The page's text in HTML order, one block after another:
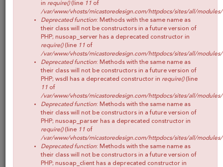
CONTACTO
in require()(line 11 of
/var/www/vhosts/micastoredesign.com/httpdocs/sites/all/
Deprecated function: Methods with the same name as
their class will not be constructors in a future version of
PHP; nusoap_server has a deprecated constructor in
require()(line 11 of
/var/www/vhosts/micastoredesign.com/httpdocs/sites/all/
Deprecated function: Methods with the same name as
their class will not be constructors in a future version of
PHP; wsdl has a deprecated constructor in require()(line
11 of
/var/www/vhosts/micastoredesign.com/httpdocs/sites/all/
Deprecated function: Methods with the same name as
their class will not be constructors in a future version of
PHP; nusoap_parser has a deprecated constructor in
require()(line 11 of
/var/www/vhosts/micastoredesign.com/httpdocs/sites/all/
Deprecated function: Methods with the same name as
their class will not be constructors in a future version of
PHP; nusoap_client has a deprecated constructor in